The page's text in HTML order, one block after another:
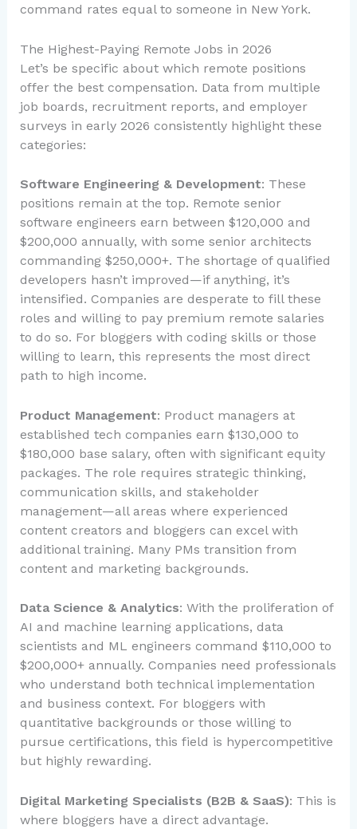
command rates equal to someone in New York.
The Highest-Paying Remote Jobs in 2026
Let’s be specific about which remote positions
offer the best compensation. Data from multiple
job boards, recruitment reports, and employer
surveys in early 2026 consistently highlight these
categories:
Software Engineering & Development: These
positions remain at the top. Remote senior
software engineers earn between $120,000 and
$200,000 annually, with some senior architects
commanding $250,000+. The shortage of qualified
developers hasn’t improved—if anything, it’s
intensified. Companies are desperate to fill these
roles and willing to pay premium remote salaries
to do so. For bloggers with coding skills or those
willing to learn, this represents the most direct
path to high income.
Product Management: Product managers at
established tech companies earn $130,000 to
$180,000 base salary, often with significant equity
packages. The role requires strategic thinking,
communication skills, and stakeholder
management—all areas where experienced
content creators and bloggers can excel with
additional training. Many PMs transition from
content and marketing backgrounds.
Data Science & Analytics: With the proliferation of
AI and machine learning applications, data
scientists and ML engineers command $110,000 to
$200,000+ annually. Companies need professionals
who understand both technical implementation
and business context. For bloggers with
quantitative backgrounds or those willing to
pursue certifications, this field is hypercompetitive
but highly rewarding.
Digital Marketing Specialists (B2B & SaaS): This is
where bloggers have a direct advantage.